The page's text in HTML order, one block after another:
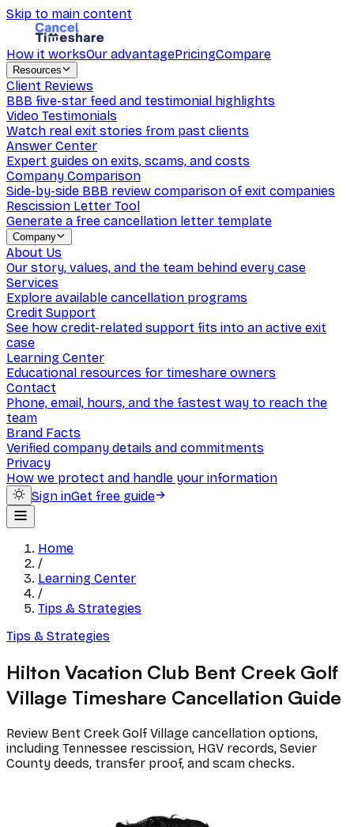
Skip to main content
How it worksOur advantagePricingCompare
Resources
Client Reviews
BBB five-star feed and testimonial highlights
Video Testimonials
Watch real exit stories from past clients
Answer Center
Expert guides on exits, scams, and costs
Company Comparison
Side-by-side BBB review comparison of exit companies
Rescission Letter Tool
Generate a free cancellation letter template
Company
About Us
Our story, values, and the team behind every case
Services
Explore available cancellation programs
Credit Support
See how credit-related support fits into an active exit
case
Learning Center
Educational resources for timeshare owners
Contact
Phone, email, hours, and the fastest way to reach the
team
Brand Facts
Verified company details and commitments
Privacy
How we protect and handle your information
Sign inGet free guide
Home
/
Learning Center
/
Tips & Strategies
Tips & Strategies
Hilton Vacation Club Bent Creek Golf
Village Timeshare Cancellation Guide
Review Bent Creek Golf Village cancellation options,
including Tennessee rescission, HGV records, Sevier
County deeds, transfer proof, and scam checks.